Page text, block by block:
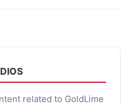
related to GoldLime